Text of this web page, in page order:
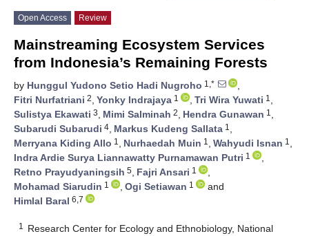
Open Access Review
Mainstreaming Ecosystem Services
from Indonesia’s Remaining Forests
by Hunggul Yudono Setio Hadi Nugroho 1,*
,
Fitri Nurfatriani 2, Yonky Indrajaya 1 , Tri Wira Yuwati 1 ,
Sulistya Ekawati 3, Mimi Salminah 2, Hendra Gunawan 1 ,
Subarudi Subarudi 4, Markus Kudeng Sallata 1 ,
Merryana Kiding Allo 1 , Nurhaedah Muin 1 , Wahyudi Isnan 1 ,
Indra Ardie Surya Liannawatty Purnamawan Putri 1
,
Retno Prayudyaningsih 5, Fajri Ansari 1
,
Mohamad Siarudin 1 , Ogi Setiawan 1
and
Himlal Baral 6,7
1
Research Center for Ecology and Ethnobiology, National